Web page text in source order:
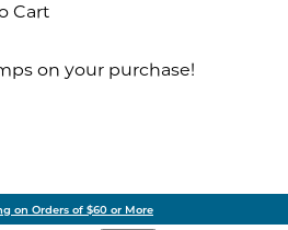
Cart
on your purchase!
on Orders of $60 or More